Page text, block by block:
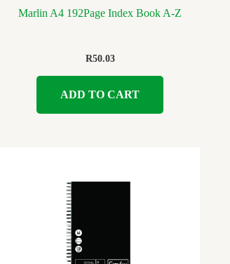
Marlin A4 192Page Index Book A-Z
R50.03
ADD TO CART